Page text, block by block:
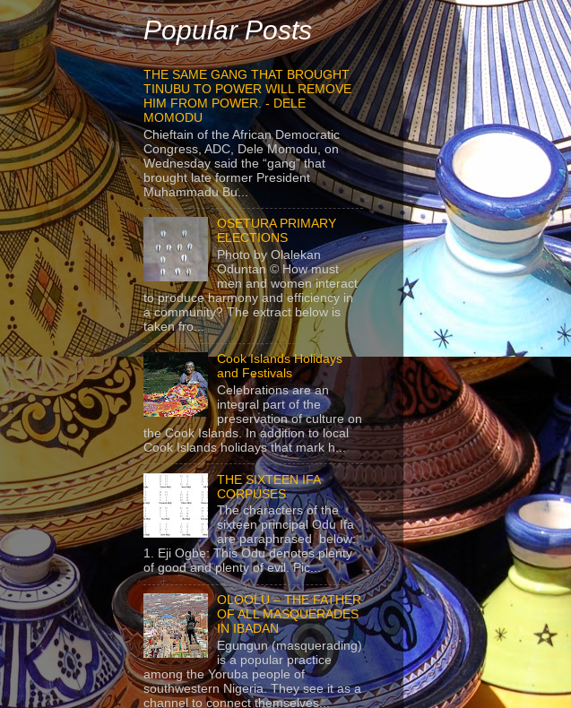
Popular Posts
THE SAME GANG THAT BROUGHT
TINUBU TO POWER WILL REMOVE
HIM FROM POWER. - DELE
MOMODU
Chieftain of the African Democratic
Congress, ADC, Dele Momodu, on
Wednesday said the “gang” that
brought late former President
Muhammadu Bu...
OSETURA PRIMARY
ELECTIONS
Photo by Olalekan
Oduntan © How must
men and women interact
to produce harmony and efficiency in
a community? The extract below is
taken fro...
Cook Islands Holidays
and Festivals
Celebrations are an
integral part of the
preservation of culture on
the Cook Islands. In addition to local
Cook Islands holidays that mark h...
THE SIXTEEN IFA
CORPUSES
The characters of the
sixteen principal Odu Ifa
are paraphrased below:
1. Eji Ogbe: This Odu denotes plenty
of good and plenty of evil. Pic...
OLOOLU – THE FATHER
OF ALL MASQUERADES
IN IBADAN
Egungun (masquerading)
is a popular practice
among the Yoruba people of
southwestern Nigeria. They see it as a
channel to connect themselves...